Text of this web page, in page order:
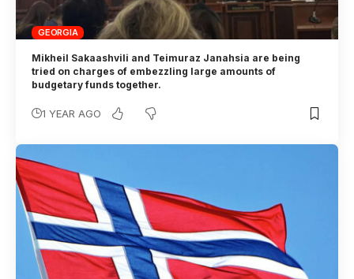
GEORGIA
Mikheil Sakaashvili and Teimuraz Janahsia are being
tried on charges of embezzling large amounts of
budgetary funds together.
1 YEAR AGO